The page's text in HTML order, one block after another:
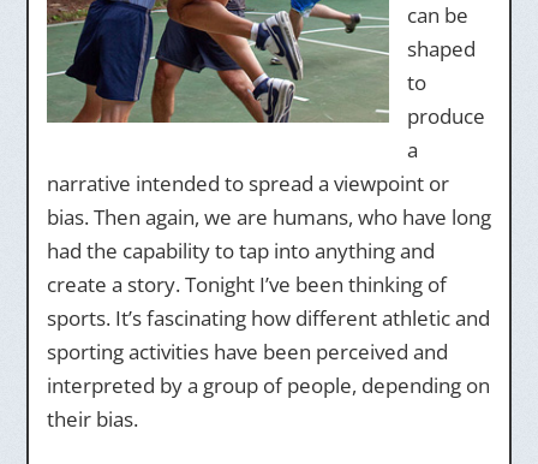
can be
shaped
to
produce
a
narrative intended to spread a viewpoint or
bias. Then again, we are humans, who have long
had the capability to tap into anything and
create a story. Tonight I’ve been thinking of
sports. It’s fascinating how different athletic and
sporting activities have been perceived and
interpreted by a group of people, depending on
their bias.